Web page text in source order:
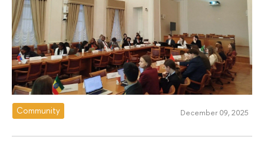
Community December 09, 2025